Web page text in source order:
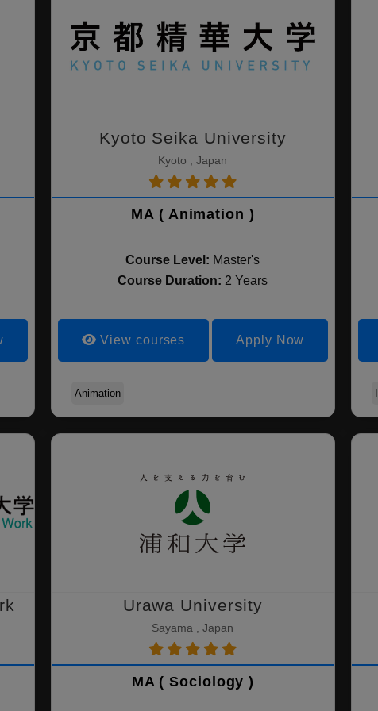
Kyoto Seika University
Kyoto , Japan
MA ( Animation )
Course Level: Master's
Course Duration: 2 Years
View courses Apply Now
Animation
Urawa University
Sayama , Japan
MA ( Sociology )